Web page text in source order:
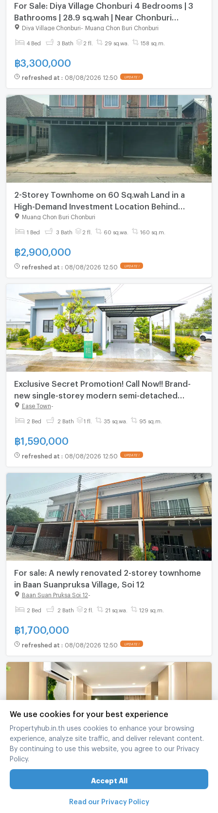
For Sale: Diya Village Chonburi 4 Bedrooms | 3
Bathrooms | 28.9 sq.wah | Near Chonburi
Hospital
Diya Village Chonburi Muang Chon Buri Chonburi
4 Bed 3 Bath 2 fl. 29 sq.wa. 158 sq.m.
฿3,300,000
refreshed at : 08/08/2026 12:50 UPDATE !
2-Storey Townhome on 60 Sq.wah Land in a
High-Demand Investment Location Behind
Makro, in the Heart of Samet, Mueang Chonburi
Muang Chon Buri Chonburi
1 Bed 3 Bath 2 fl. 60 sq.wa. 160 sq.m.
฿2,900,000
refreshed at : 08/08/2026 12:50 UPDATE !
Exclusive Secret Promotion! Call Now!! Brand-
new single-storey modern semi-detached
homes at Easetown Chonburi – Amata Nakorn.
Ease Town
2 Bed 2 Bath 1 fl. 35 sq.wa. 95 sq.m.
฿1,590,000
refreshed at : 08/08/2026 12:50 UPDATE !
For sale: A newly renovated 2-storey townhome
in Baan Suanpruksa Village, Soi 12
Baan Suan Pruksa Soi 12
2 Bed 2 Bath 2 fl. 21 sq.wa. 129 sq.m.
฿1,700,000
refreshed at : 08/08/2026 12:50 UPDATE !
Modern Zen Japanese-style house near Bang
sq.m. | 3 Beds, 3 Baths | 2 Parking Spaces
SILA MURA Angsila - Bangsaen- Muang Chon Buri Chonburi
3 Bath 2 fl. 39 sq.wa.
We use cookies for your best experience
Propertyhub.in.th uses cookies to enhance your browsing
experience, analyze site traffic, and deliver relevant content.
By continuing to use this website, you agree to our Privacy
Policy.
Accept All
Read our Privacy Policy